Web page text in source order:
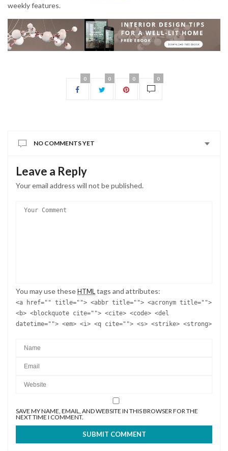
weekly features.
0 0 0 0
NO COMMENTS YET
Leave a Reply
Your email address will not be published.
You may use these HTML tags and attributes:
<a href="" title=""> <abbr title=""> <acronym title="">
<b> <blockquote cite=""> <cite> <code> <del
datetime=""> <em> <i> <q cite=""> <s> <strike> <strong>
SAVE MY NAME, EMAIL, AND WEBSITE IN THIS BROWSER FOR THE
NEXT TIME I COMMENT.